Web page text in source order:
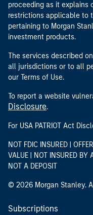
proceeding as it
restrictions applicable to
pertaining to Morgan
investment products.
The services described
all jurisdictions or to all
our Terms of Use.
To report a website
Disclosure.
For USA PATRIOT Act
NOT FDIC INSURED |
VALUE | NOT INSURED BY
NOT A DEPOSIT
© 2026 Morgan Stanley.
Subscriptions